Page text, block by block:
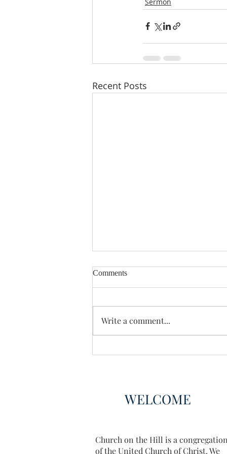
Recent Posts
Enough Already
Comments
Write a comment...
WELCOME
Church on the Hill is a congregation
of the United Church of Christ. We